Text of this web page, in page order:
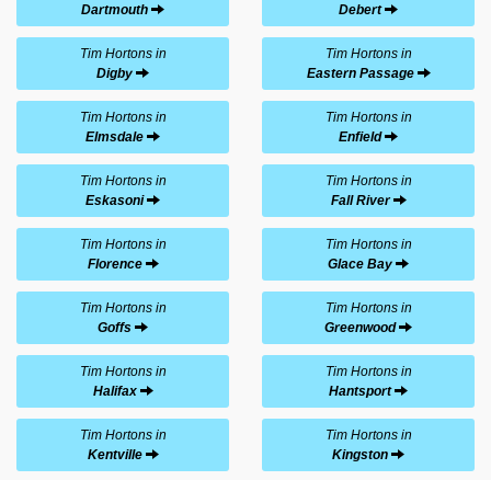
Dartmouth
Debert
Tim Hortons in
Digby
Tim Hortons in
Eastern Passage
Tim Hortons in
Elmsdale
Tim Hortons in
Enfield
Tim Hortons in
Eskasoni
Tim Hortons in
Fall River
Tim Hortons in
Florence
Tim Hortons in
Glace Bay
Tim Hortons in
Goffs
Tim Hortons in
Greenwood
Tim Hortons in
Halifax
Tim Hortons in
Hantsport
Tim Hortons in
Kentville
Tim Hortons in
Kingston